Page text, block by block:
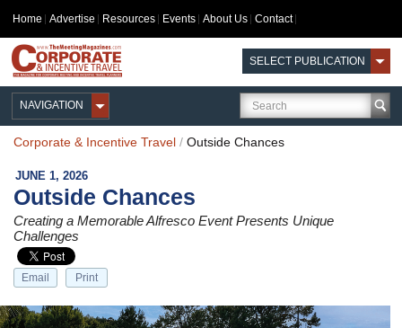
Home Advertise Resources Events About Us Contact
SELECT PUBLICATION
NAVIGATION
Corporate & Incentive Travel / Outside Chances
JUNE 1, 2026
Outside Chances
Creating a Memorable Alfresco Event Presents Unique
Challenges
Email Print